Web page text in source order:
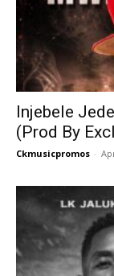
Injebele
(Prod By
Ckmusicpromos -